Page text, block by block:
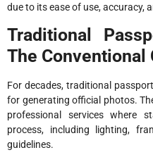
due to its ease of use, accuracy,
Traditional
The Conventional
For decades, traditional
for generating official photos.
professional services where
process, including lighting,
guidelines.